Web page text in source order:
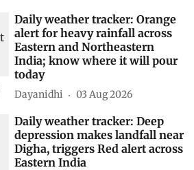
Daily weather tracker: Orange
alert for heavy rainfall across
Eastern and Northeastern
India; know where it will pour
today
Dayanidhi 03 Aug 2026
Daily weather tracker: Deep
depression makes landfall near
Digha, triggers Red alert across
Eastern India